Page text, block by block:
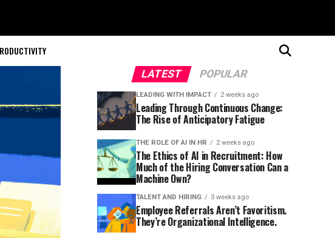
LATEST POPULAR
LEADING WITH IMPACT 2 weeks ago
Leading Through Continuous Change:
The Rise of Anticipatory Fatigue
THE ROLE OF AI IN HR 2 weeks ago
The Ethics of AI in Recruitment: How
Much of the Hiring Conversation Can a
Machine Own?
TALENT AND HIRING 3 weeks ago
Employee Referrals Aren’t Favoritism.
They’re Organizational Intelligence.